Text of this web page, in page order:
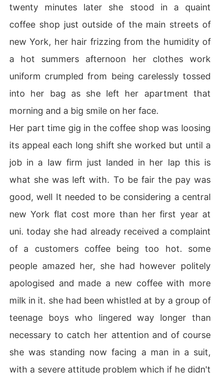
twenty minutes later she stood in a quaint
coffee shop just outside of the main streets of
new York, her hair frizzing from the humidity of
a hot summers afternoon her clothes work
uniform crumpled from being carelessly tossed
into her bag as she left her apartment that
morning and a big smile on her face.
Her part time gig in the coffee shop was loosing
its appeal each long shift she worked but until a
job in a law firm just landed in her lap this is
what she was left with. To be fair the pay was
good, well It needed to be considering a central
new York flat cost more than her first year at
uni. today she had already received a complaint
of a customers coffee being too hot. some
people amazed her, she had however politely
apologised and made a new coffee with more
milk in it. she had been whistled at by a group of
teenage boys who lingered way longer than
necessary to catch her attention and of course
she was standing now facing a man in a suit,
with a severe attitude problem which if he didn't